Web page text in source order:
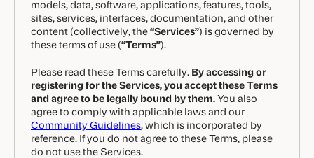
models, data, software, applications, features, tools,
sites, services, interfaces, documentation, and other
content (collectively, the“Services”) is governed by
these terms of use (“Terms”).
Please read these Terms carefully. By accessing or
registering for the Services, you accept these Terms
and agree to be legally bound by them. You also
agree to comply with applicable laws and our
Community Guidelines , which is incorporated by
reference. If you do not agree to these Terms, please
do not use the Services.